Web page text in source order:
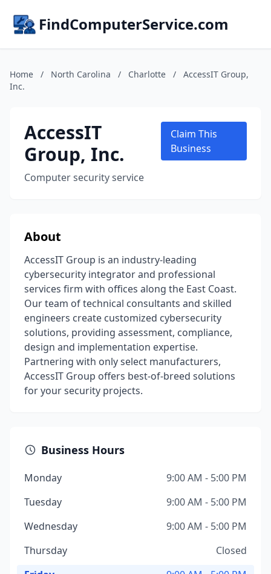
FindComputerService.com
Home / North Carolina / Charlotte /
AccessIT Group,
Inc.
AccessIT
Group, Inc.
Computer security service
Claim This
Business
About
AccessIT Group is an industry-leading
cybersecurity integrator and professional
services firm with offices along the East Coast.
Our team of technical consultants and skilled
engineers create customized cybersecurity
solutions, providing assessment, compliance,
design and implementation expertise.
Partnering with only select manufacturers,
AccessIT Group offers best-of-breed solutions
for your security projects.
Business Hours
Monday
9:00 AM - 5:00 PM
Tuesday
9:00 AM - 5:00 PM
Wednesday
9:00 AM - 5:00 PM
Thursday
Closed